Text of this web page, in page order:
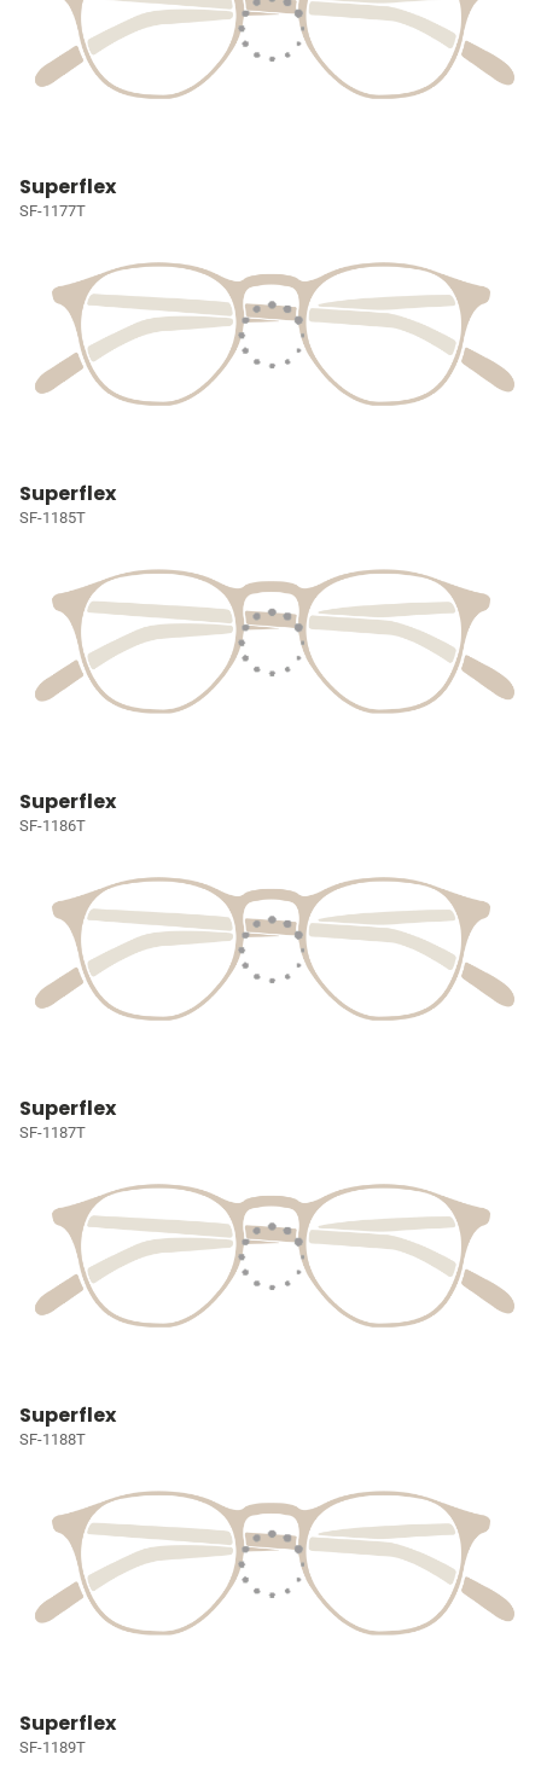
Superflex
SF-1177T
Superflex
SF-1185T
Superflex
SF-1186T
Superflex
SF-1187T
Superflex
SF-1188T
Superflex
SF-1189T